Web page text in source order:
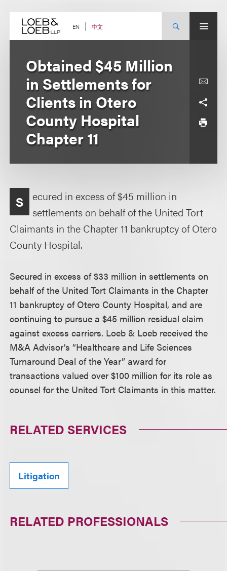
content EN 中文
Obtained $45 Million
in Settlements for
Clients in Otero
County Hospital
Chapter 11
S
ecured in excess of $45 million in
settlements on behalf of the United Tort
Claimants in the Chapter 11 bankruptcy of Otero
County Hospital.
Secured in excess of $33 million in settlements on
behalf of the United Tort Claimants in the Chapter
11 bankruptcy of Otero County Hospital, and are
continuing to pursue a $45 million residual claim
against excess carriers. Loeb & Loeb received the
M&A Advisor’s “Healthcare and Life Sciences
Turnaround Deal of the Year” award for
transactions valued over $100 million for its role as
counsel for the United Tort Claimants in this matter.
RELATED SERVICES
Litigation
RELATED PROFESSIONALS